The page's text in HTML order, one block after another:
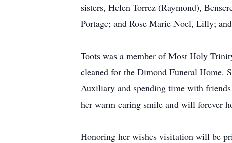
sisters, Helen Torrez (Raymond),
Portage; and Rose Marie Noel, Lilly;
Toots was a member of Most Holy
cleaned for the Dimond Funeral Home.
Auxiliary and spending time with
her warm caring smile and will forever
Honoring her wishes visitation will be